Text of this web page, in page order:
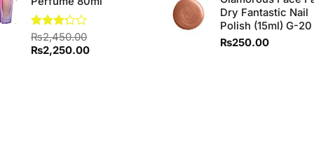
₨1,480.00.₨1,050.00.
Rated
3.20
out of
₨2,450.00
Original
₨2,250.00Current
Dry Fantastic Nail
Polish (15ml) G-20
₨250.00